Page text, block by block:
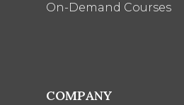
On-Demand Courses
COMPANY